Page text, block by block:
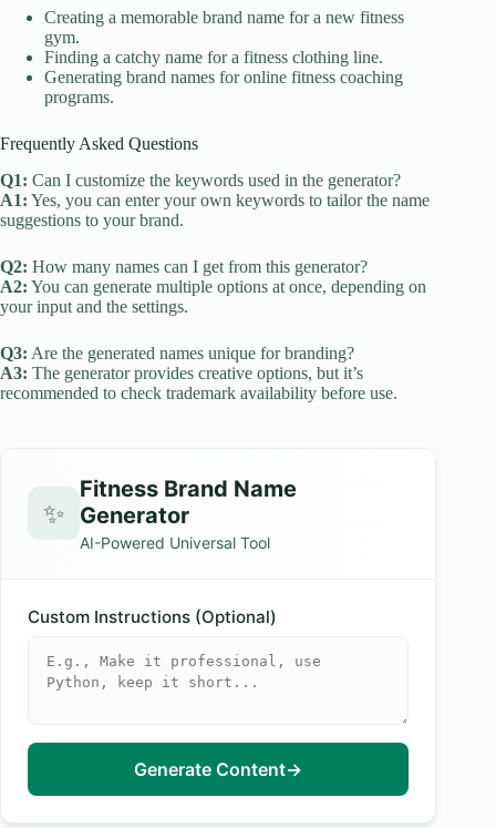
Creating a memorable brand name for a new fitness
gym.
Finding a catchy name for a fitness clothing line.
Generating brand names for online fitness coaching
programs.
Frequently Asked Questions
Q1: Can I customize the keywords used in the generator?
A1: Yes, you can enter your own keywords to tailor the name
suggestions to your brand.
Q2: How many names can I get from this generator?
A2: You can generate multiple options at once, depending on
your input and the settings.
Q3: Are the generated names unique for branding?
A3: The generator provides creative options, but it’s
recommended to check trademark availability before use.
✨
Fitness Brand Name
Generator
AI-Powered Universal Tool
Custom Instructions (Optional)
Generate Content→